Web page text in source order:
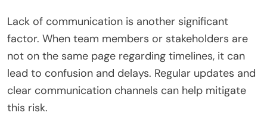
Lack of communication is another significant
factor. When team members or stakeholders are
not on the same page regarding timelines, it can
lead to confusion and delays. Regular updates and
clear communication channels can help mitigate
this risk.